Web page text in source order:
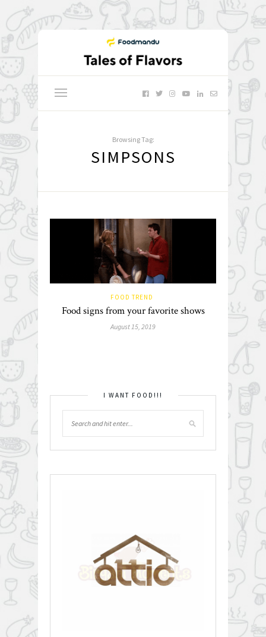
Browsing Tag:
SIMPSONS
FOOD TREND
Food signs from your favorite shows
August 15, 2019
I WANT FOOD!!!